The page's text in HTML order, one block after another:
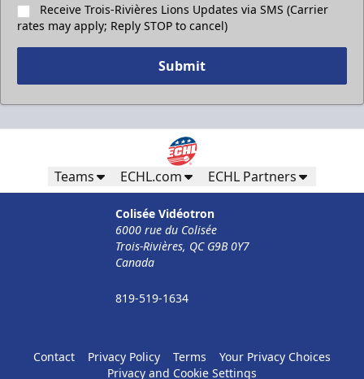
Receive Trois-Rivières Lions Updates via SMS (Carrier
rates may apply; Reply STOP to cancel)
Submit
Teams ECHL.com ECHL Partners
Colisée Vidéotron
6000 rue du Colisée
Trois-Rivières, QC G9B 0Y7
Canada
819-519-1634
Contact Privacy Policy Terms
Your Privacy Choices
Privacy and Cookie Settings